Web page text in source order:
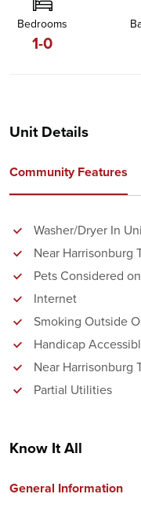
Bedrooms
1-0
Unit Details
Community Features
Washer/Dryer In
Near Harrisonburg
Pets Considered
Internet
Smoking Outside
Handicap
Near Harrisonburg
Partial Utilities
Know It All
General Information